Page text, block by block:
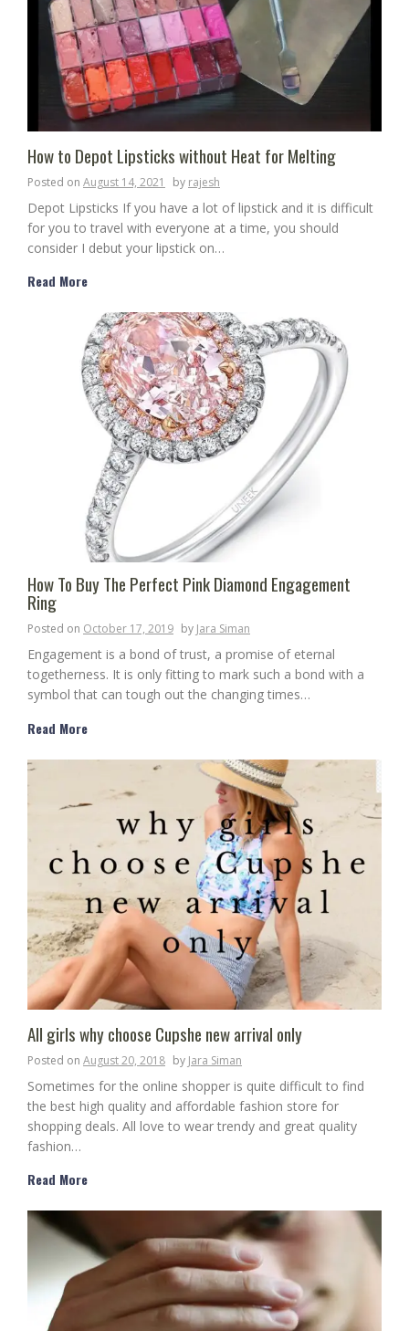
How to Depot Lipsticks without Heat for Melting
Posted on August 14, 2021 by rajesh
Depot Lipsticks If you have a lot of lipstick and it is difficult
for you to travel with everyone at a time, you should
consider I debut your lipstick on…
Read More
How To Buy The Perfect Pink Diamond Engagement
Ring
Posted on October 17, 2019 by Jara Siman
Engagement is a bond of trust, a promise of eternal
togetherness. It is only fitting to mark such a bond with a
symbol that can tough out the changing times…
Read More
All girls why choose Cupshe new arrival only
Posted on August 20, 2018 by Jara Siman
Sometimes for the online shopper is quite difficult to find
the best high quality and affordable fashion store for
shopping deals. All love to wear trendy and great quality
fashion…
Read More